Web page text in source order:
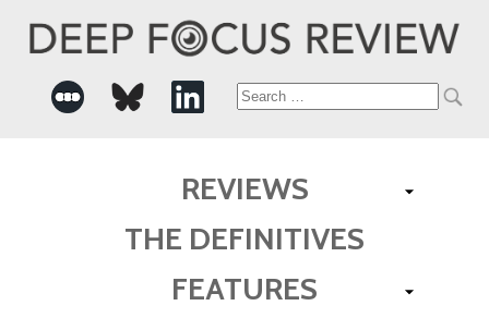
Search
REVIEWS
THE DEFINITIVES
FEATURES